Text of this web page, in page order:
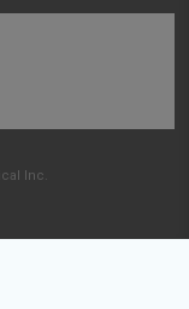
Inc.